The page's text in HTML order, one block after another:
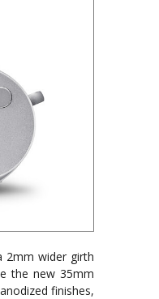
2mm wider girth
the new 35mm
finishes,